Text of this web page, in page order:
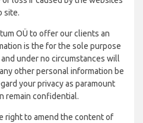
site.
OÜ to offer our clients an
is the for the sole purpose
under no circumstances will
other personal information be
your privacy as paramount
remain confidential.
right to amend the content of